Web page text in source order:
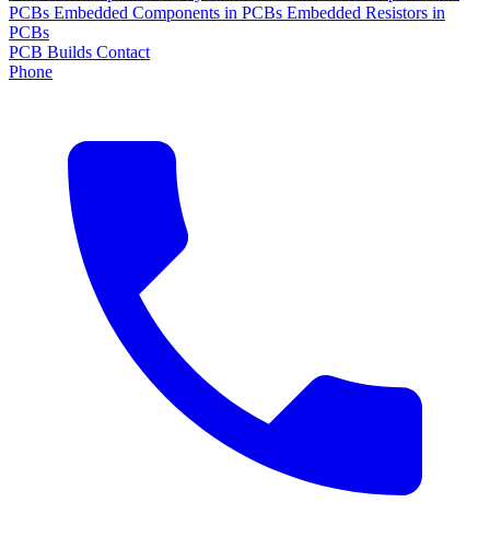
PCBs Embedded Components in PCBs Embedded Resistors in
PCBs
PCB Builds Contact
Phone